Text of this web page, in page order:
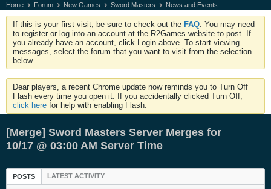
Home Forum New Games Sword Masters News and Events
If this is your first visit, be sure to check out the FAQ . You may need
to register or log into an account at the R2Games website to post. If
you already have an account, click Login above. To start viewing
messages, select the forum that you want to visit from the selection
below.
Dear players, a recent Chrome update now reminds you to Turn Off
Flash every time you open it. If you accidentally clicked Turn Off,
click here for help with enabling Flash.
[Merge] Sword Masters Server Merges for
10/17 @ 03:00 AM Server Time
POSTS LATEST ACTIVITY